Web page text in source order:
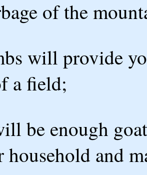
of the
will provide
a field;
be enough
household and